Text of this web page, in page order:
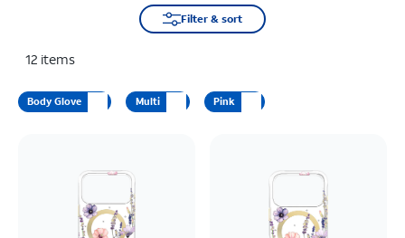
Filter & sort
12 items
Body Glove Multi Pink